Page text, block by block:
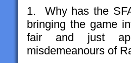
1. Why has the
bringing the game
fair and just
misdemeanours of